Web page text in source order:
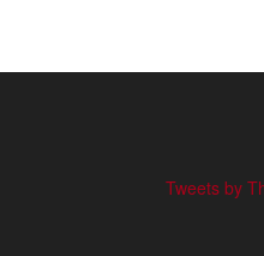
Tweets by